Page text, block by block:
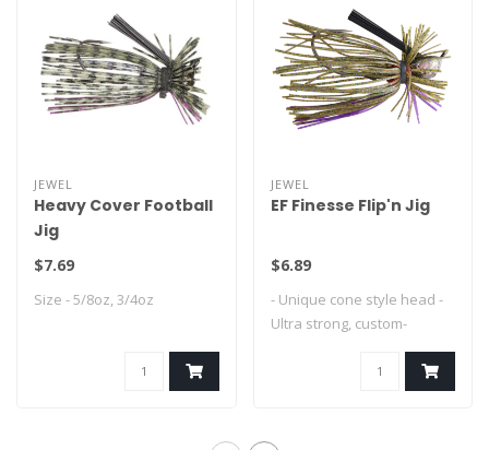
JEWEL
Heavy Cover Football
Jig
$7.69
Size - 5/8oz, 3/4oz
JEWEL
EF Finesse Flip'n Jig
$6.89
- Unique cone style head -
Ultra strong, custom-